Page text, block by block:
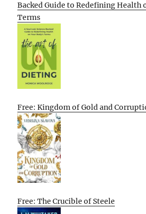
Backed Guide to Redefining Health
Terms
Free: Kingdom of Gold and
Free: The Crucible of Steele